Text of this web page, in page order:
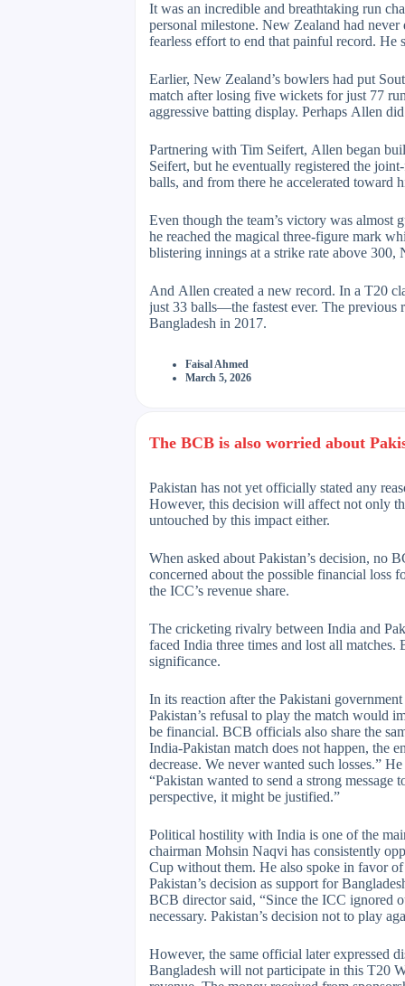
It was an incredible and breathtaking run
personal milestone. New Zealand had
fearless effort to end that painful record. He
Earlier, New Zealand’s bowlers had put
match after losing five wickets for just 77
aggressive batting display. Perhaps Allen
Partnering with Tim Seifert, Allen began
Seifert, but he eventually registered the
balls, and from there he accelerated toward
Even though the team’s victory was almost
he reached the magical three-figure mark
blistering innings at a strike rate above
And Allen created a new record. In a T20
just 33 balls—the fastest ever. The previous
Bangladesh in 2017.
Faisal Ahmed
March 5, 2026
The BCB is also worried about
Pakistan has not yet officially stated any
However, this decision will affect not only
untouched by this impact either.
When asked about Pakistan’s decision, no
concerned about the possible financial loss
the ICC’s revenue share.
The cricketing rivalry between India and
faced India three times and lost all
significance.
In its reaction after the Pakistani
Pakistan’s refusal to play the match would
be financial. BCB officials also share the
India-Pakistan match does not happen, the
decrease. We never wanted such losses.”
“Pakistan wanted to send a strong
perspective, it might be justified.”
Political hostility with India is one of the
chairman Mohsin Naqvi has consistently
Cup without them. He also spoke in favor
Pakistan’s decision as support for
BCB director said, “Since the ICC ignored
necessary. Pakistan’s decision not to play
However, the same official later expressed
Bangladesh will not participate in this T20